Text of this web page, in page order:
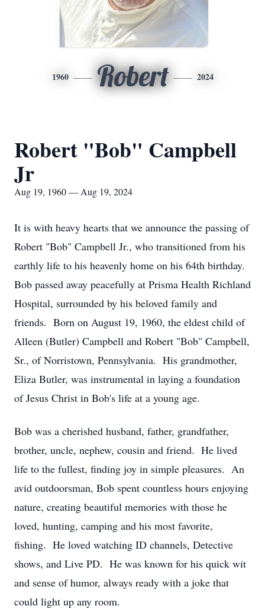
1960 Robert 2024
Robert "Bob" Campbell
Jr
Aug 19, 1960 — Aug 19, 2024
It is with heavy hearts that we announce the passing of
Robert "Bob" Campbell Jr., who transitioned from his
earthly life to his heavenly home on his 64th birthday.
Bob passed away peacefully at Prisma Health Richland
Hospital, surrounded by his beloved family and
friends. Born on August 19, 1960, the eldest child of
Alleen (Butler) Campbell and Robert "Bob" Campbell,
Sr., of Norristown, Pennsylvania. His grandmother,
Eliza Butler, was instrumental in laying a foundation
of Jesus Christ in Bob's life at a young age.
Bob was a cherished husband, father, grandfather,
brother, uncle, nephew, cousin and friend. He lived
life to the fullest, finding joy in simple pleasures. An
avid outdoorsman, Bob spent countless hours enjoying
nature, creating beautiful memories with those he
loved, hunting, camping and his most favorite,
fishing. He loved watching ID channels, Detective
shows, and Live PD. He was known for his quick wit
and sense of humor, always ready with a joke that
could light up any room.